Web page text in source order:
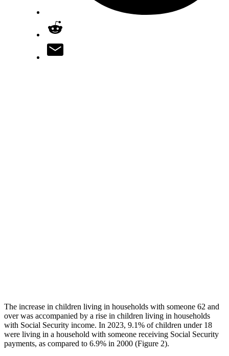
The increase in children living in households with someone 62 and
over was accompanied by a rise in children living in households
with Social Security income. In 2023, 9.1% of children under 18
were living in a household with someone receiving Social Security
payments, as compared to 6.9% in 2000 (Figure 2).